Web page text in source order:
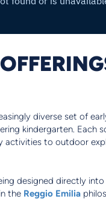
diverse set of
kindergarten. Each
activities to outdoor
designed directly
the Reggio Emilia